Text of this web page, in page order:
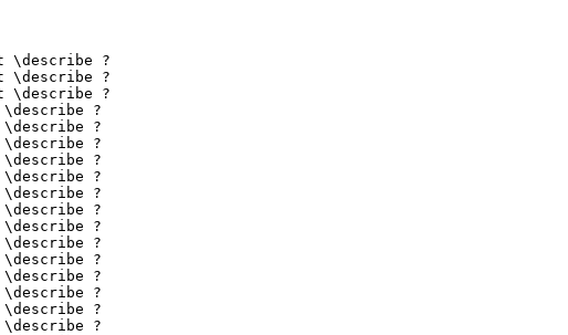
\describe ?
\describe ?
\describe ?
\describe ?
\describe ?
\describe ?
\describe ?
\describe ?
\describe ?
\describe ?
\describe ?
\describe ?
\describe ?
\describe ?
\describe ?
\describe ?
\describe ?